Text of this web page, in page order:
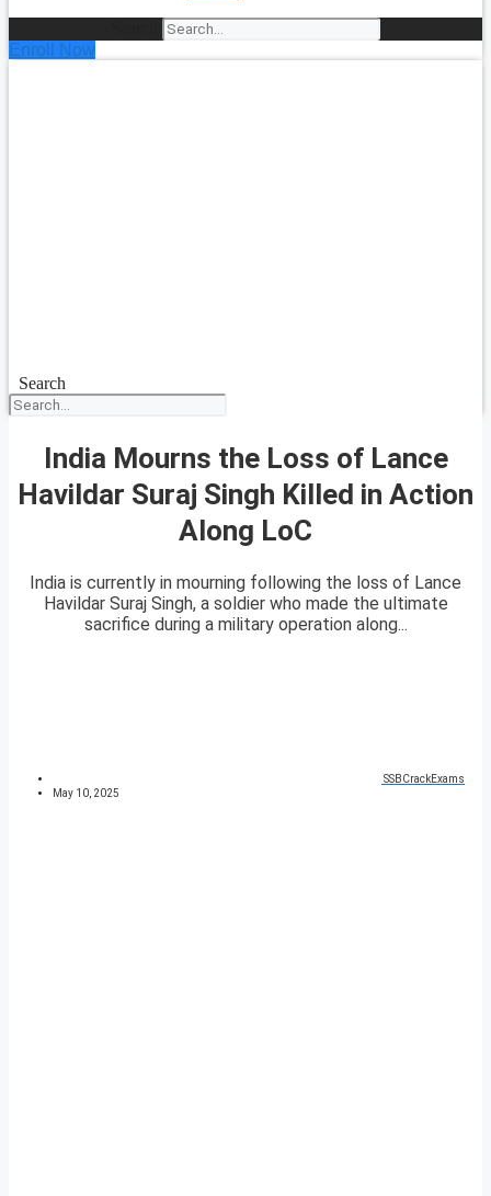
Enroll Now
Search
India Mourns the Loss of Lance
Havildar Suraj Singh Killed in Action
Along LoC
India is currently in mourning following the loss of Lance
Havildar Suraj Singh, a soldier who made the ultimate
sacrifice during a military operation along...
SSBCrackExams
May 10, 2025